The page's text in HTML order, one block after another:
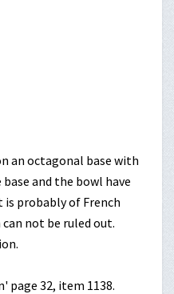
an octagonal base with
and the bowl have
probably of French
not be ruled out.
page 32, item 1138.